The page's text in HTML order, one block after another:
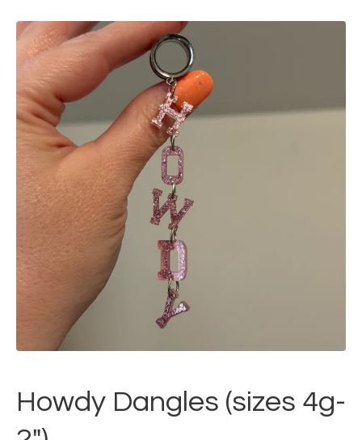
Howdy Dangles (sizes 4g-